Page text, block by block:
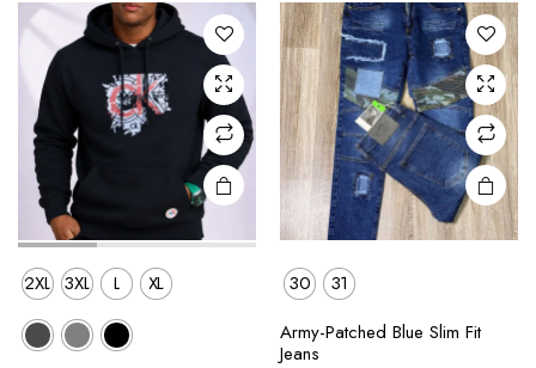
The
options
may be
chosen
on the
product
page
2XL 3XL L XL
The
options
may be
chosen
on the
product
page
30
31
Army-Patched Blue Slim Fit
Jeans
This